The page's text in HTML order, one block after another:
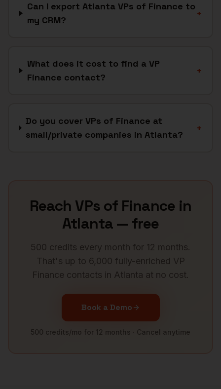
Can I export Atlanta VPs of Finance to
my CRM?
+
What does it cost to find a VP
Finance contact?
+
Do you cover VPs of Finance at
small/private companies in Atlanta?
+
Reach VPs of Finance in
Atlanta — free
500 credits every month for 12 months.
That's up to 6,000 fully-enriched VP
Finance contacts in Atlanta at no cost.
Book a Demo
500 credits/mo for 12 months · Cancel anytime